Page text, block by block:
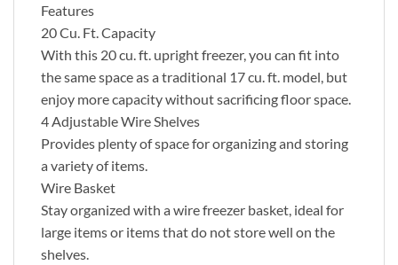
Features
20 Cu. Ft. Capacity
With this 20 cu. ft. upright freezer, you can fit into
the same space as a traditional 17 cu. ft. model, but
enjoy more capacity without sacrificing floor space.
4 Adjustable Wire Shelves
Provides plenty of space for organizing and storing
a variety of items.
Wire Basket
Stay organized with a wire freezer basket, ideal for
large items or items that do not store well on the
shelves.